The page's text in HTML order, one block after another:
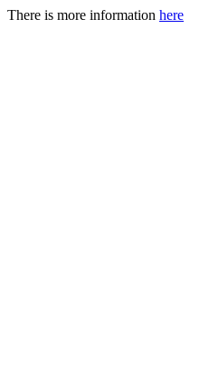
There is more information here